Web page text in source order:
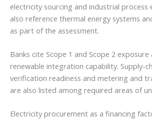
electricity sourcing and industrial process
also reference thermal energy systems
as part of the assessment.
Banks cite Scope 1 and Scope 2 exposure
renewable integration capability. Supply-
verification readiness and metering and
are also listed among required areas of
Electricity procurement as a financing